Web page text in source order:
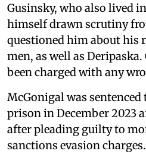
Gusinsky, who also lived
himself drawn scrutiny
questioned him about
men, as well as
been charged with any
McGonigal was
prison in December 2023
after pleading guilty to
sanctions evasion charges.